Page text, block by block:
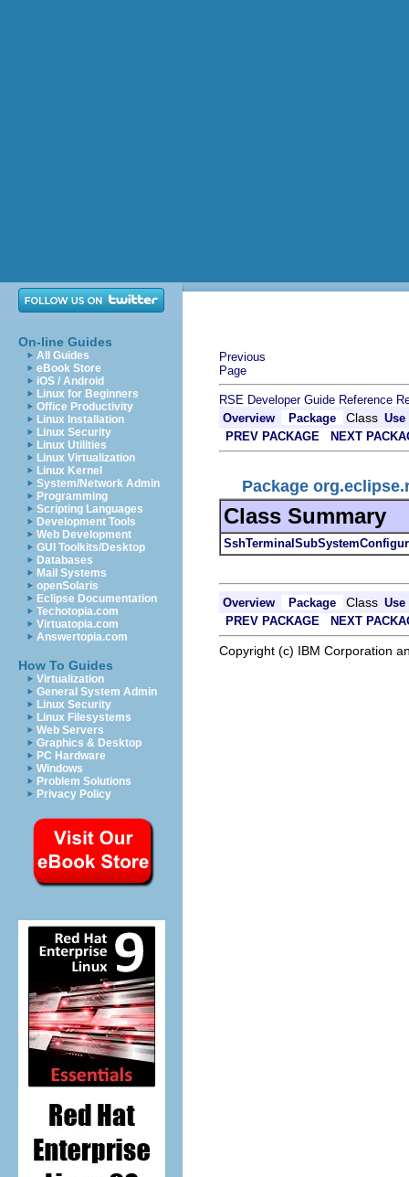
On-line Guides
All Guides
eBook Store
iOS / Android
Linux for Beginners
Office Productivity
Linux Installation
Linux Security
Linux Utilities
Linux Virtualization
Linux Kernel
System/Network Admin
Programming
Scripting Languages
Development Tools
Web Development
GUI Toolkits/Desktop
Databases
Mail Systems
openSolaris
Eclipse Documentation
Techotopia.com
Virtuatopia.com
Answertopia.com
How To Guides
Virtualization
General System Admin
Linux Security
Linux Filesystems
Web Servers
Graphics & Desktop
PC Hardware
Windows
Problem Solutions
Privacy Policy
Previous
Page
RSE Developer Guide Reference
Overview
Package Class Use
PREV PACKAGE
NEXT
Package
Class Summary
Overview Package Class Use
PREV PACKAGE
NEXT
Copyright (c) IBM Corporation